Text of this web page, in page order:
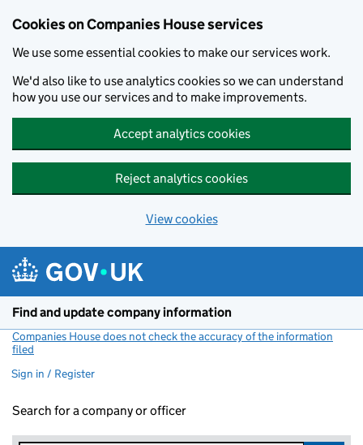
Cookies on Companies House services
We use some essential cookies to make our services work.
We'd also like to use analytics cookies so we can understand
how you use our services and to make improvements.
Accept analytics cookies
Reject analytics cookies
View cookies
Find and update company information
Companies House does not check the accuracy of the information
filed
Sign in / Register
Search for a company or officer